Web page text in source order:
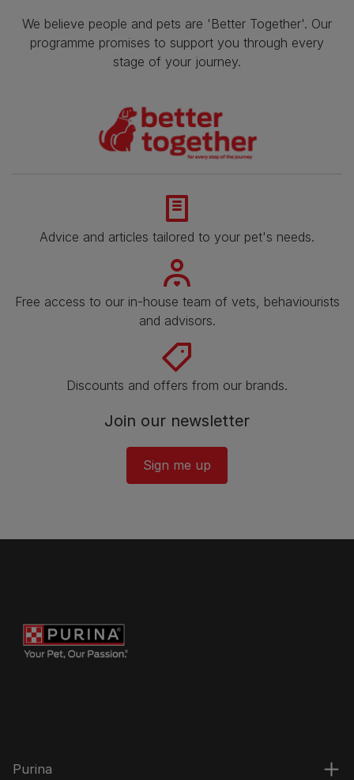
We believe people and pets are 'Better Together'. Our
programme promises to support you through every
stage of your journey.
Advice and articles tailored to your pet's needs.
Free access to our in-house team of vets, behaviourists
and advisors.
Discounts and offers from our brands.
Join our newsletter
Sign me up
Purina